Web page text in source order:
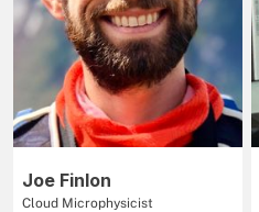
Joe Finlon
Cloud Microphysicist